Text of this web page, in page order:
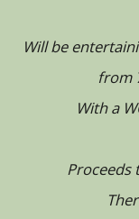
Will be
from
With a
Proceeds